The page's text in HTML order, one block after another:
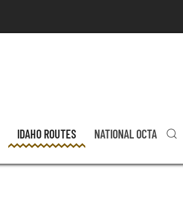
IDAHO ROUTES NATIONAL OCTA